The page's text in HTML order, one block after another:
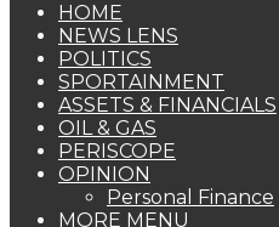
HOME
NEWS LENS
POLITICS
SPORTAINMENT
ASSETS & FINANCIALS
OIL & GAS
PERISCOPE
OPINION
Personal Finance
MORE MENU